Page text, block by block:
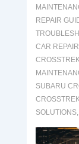
REPAIR
CAR REPAIR
SUBARU
SOLUTIONS,